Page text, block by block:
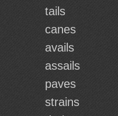
tails
canes
avails
assails
paves
strains